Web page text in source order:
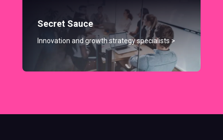
Secret Sauce
Innovation and growth strategy specialists >